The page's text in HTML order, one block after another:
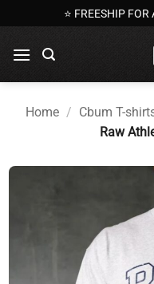
to
content
⭐ FREESHIP
Home / Cbum T-
Raw